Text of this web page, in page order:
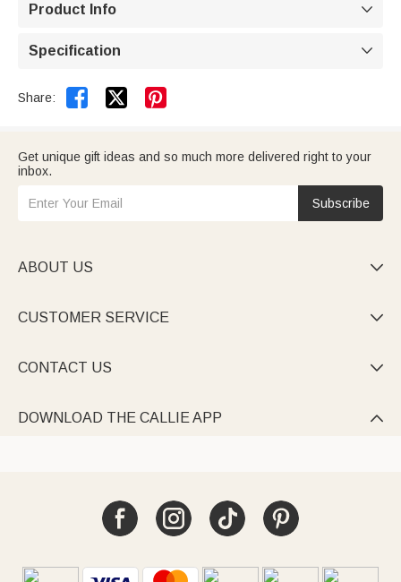
Product Info 
Specification 
Share:  
Get unique gift ideas and so much more delivered right to your
inbox.
Subscribe
ABOUT US 
CUSTOMER SERVICE 
CONTACT US 
DOWNLOAD THE CALLIE APP 